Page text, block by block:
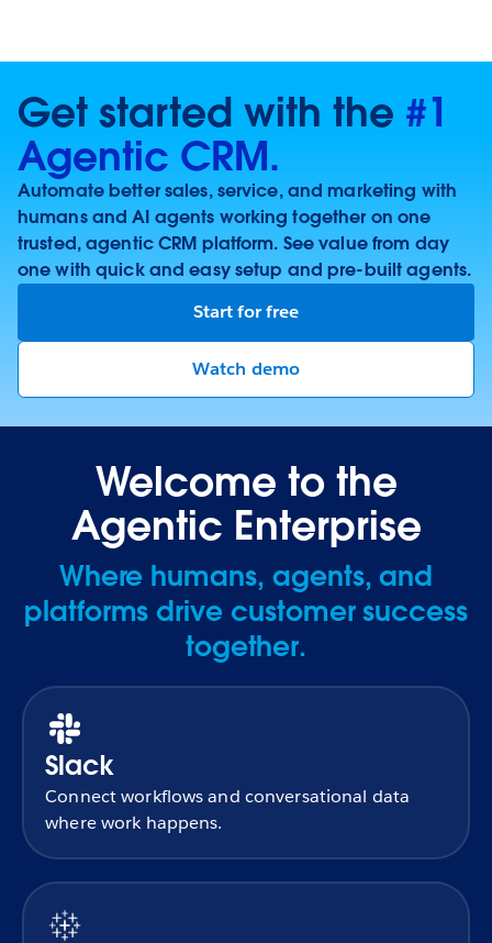
Get started with the #1
Agentic CRM.
Automate better sales, service, and marketing with
humans and AI agents working together on one
trusted, agentic CRM platform. See value from day
one with quick and easy setup and pre-built agents.
Start for free
Watch demo
Welcome to the
Agentic Enterprise
Where humans, agents, and
platforms drive customer success
together.
Slack
Connect workflows and conversational data
where work happens.